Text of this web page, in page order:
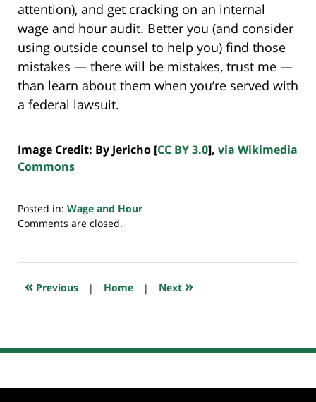
attention), and get cracking on an internal
wage and hour audit. Better you (and consider
using outside counsel to help you) find those
mistakes — there will be mistakes, trust me —
than learn about them when you’re served with
a federal lawsuit.
Image Credit: By Jericho [CC BY 3.0], via Wikimedia
Commons
Posted in: Wage and Hour
Updated:
2018
7:43
Comments are closed.
« Previous | Home | Next »